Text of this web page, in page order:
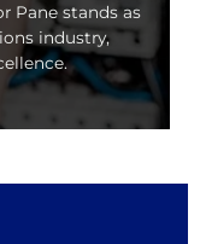
Pane stands as
industry,